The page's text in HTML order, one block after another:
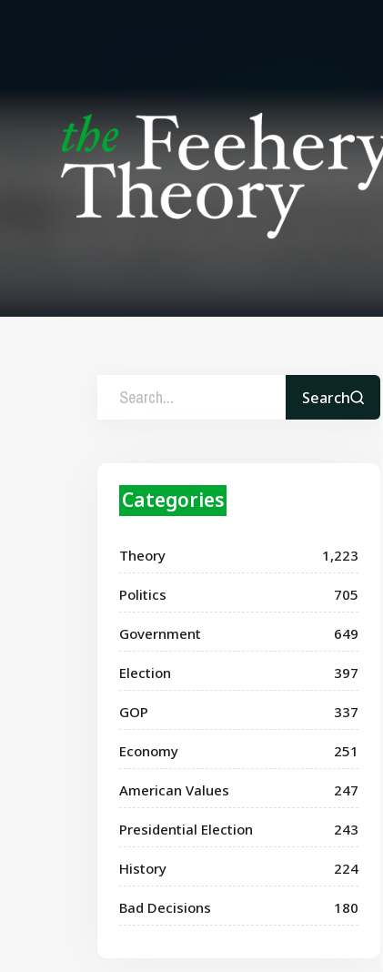
Search
Categories
Theory 1,223
Politics 705
Government 649
Election 397
GOP 337
Economy 251
American Values 247
Presidential Election 243
History 224
Bad Decisions 180